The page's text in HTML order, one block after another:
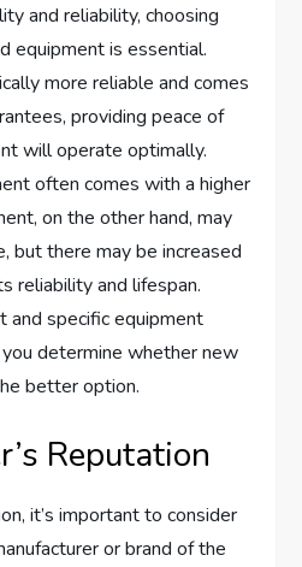
and reliability, choosing
equipment is essential.
more reliable and comes
providing peace of
will operate optimally.
often comes with a higher
on the other hand, may
but there may be increased
reliability and lifespan.
and specific equipment
determine whether new
better option.
Reputation
it’s important to consider
or brand of the